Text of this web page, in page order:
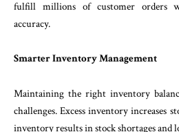
fulfill millions of customer orders
accuracy.
Smarter Inventory Management
Maintaining the right inventory
challenges. Excess inventory increases
inventory results in stock shortages and